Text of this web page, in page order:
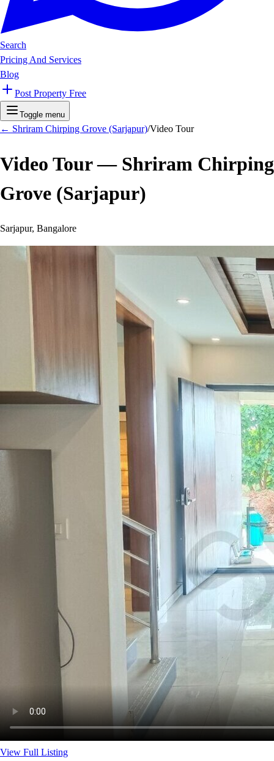
Search
Pricing And Services
Blog
Post Property Free
Toggle menu
← Shriram Chirping Grove (Sarjapur)/Video Tour
Video Tour — Shriram Chirping
Grove (Sarjapur)
Sarjapur, Bangalore
View Full Listing